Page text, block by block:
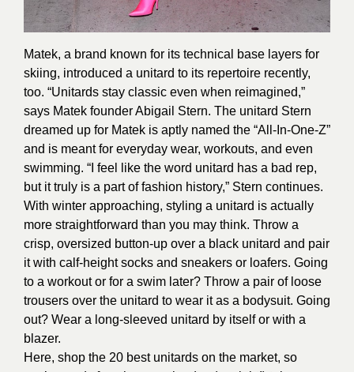
Matek, a brand known for its technical base layers for
skiing, introduced a unitard to its repertoire recently,
too. “Unitards stay classic even when reimagined,”
says Matek founder Abigail Stern. The unitard Stern
dreamed up for Matek is aptly named the “All-In-One-Z”
and is meant for everyday wear, workouts, and even
swimming. “I feel like the word unitard has a bad rep,
but it truly is a part of fashion history,” Stern continues.
With winter approaching, styling a unitard is actually
more straightforward than you may think. Throw a
crisp, oversized button-up over a black unitard and pair
it with calf-height socks and sneakers or loafers. Going
to a workout or for a swim later? Throw a pair of loose
trousers over the unitard to wear it as a bodysuit. Going
out? Wear a long-sleeved unitard by itself or with a
blazer.
Here, shop the 20 best unitards on the market, so